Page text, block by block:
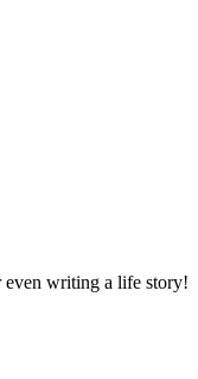
even writing a life story!